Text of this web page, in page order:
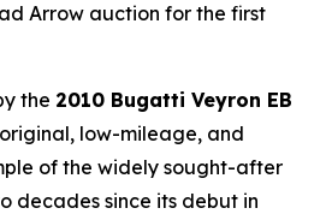
Arrow auction for the first
the 2010 Bugatti Veyron EB
low-mileage, and
of the widely sought-after
decades since its debut in